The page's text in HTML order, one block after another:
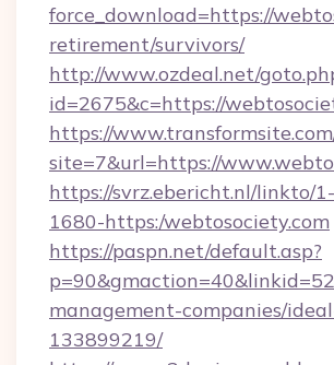
force_download=https://
retirement/survivors/
http://www.ozdeal.net/
id=2675&c=https://
https://
site=7&url=https://
https://svrz.ebericht.nl/linkto/
1680-https:/webtosociety.com
https://paspn.net/default.asp?
management-companies/
133899219/